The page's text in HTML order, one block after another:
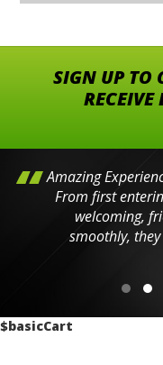
SIGN UP TO
RECEIVE
Amazing
From first
welcoming,
smoothly,
$basicCart